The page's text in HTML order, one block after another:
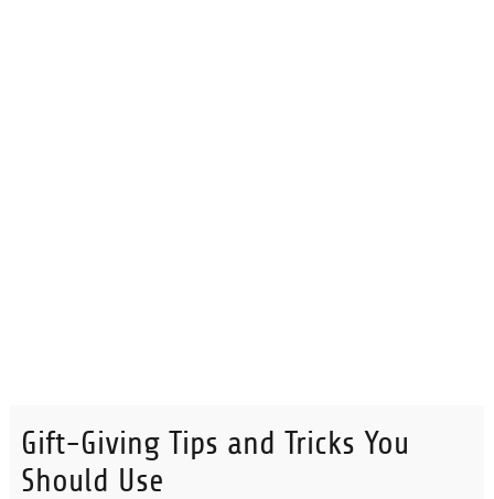
Gift-Giving Tips and Tricks You
Should Use